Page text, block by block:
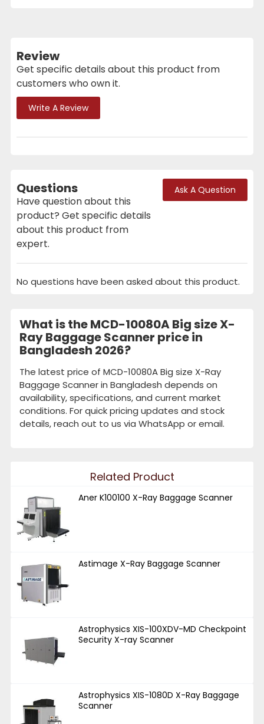
Review
Get specific details about this product from
customers who own it.
Write A Review
Questions
Have question about this
product? Get specific details
about this product from
expert.
Ask A Question
No questions have been asked about this product.
What is the MCD-10080A Big size X-
Ray Baggage Scanner price in
Bangladesh 2026?
The latest price of MCD-10080A Big size X-Ray
Baggage Scanner in Bangladesh depends on
availability, specifications, and current market
conditions. For quick pricing updates and stock
details, reach out to us via WhatsApp or email.
Related Product
Aner K100100 X-Ray Baggage Scanner
Astimage X-Ray Baggage Scanner
Astrophysics XIS-100XDV-MD Checkpoint
Security X-ray Scanner
Astrophysics XIS-1080D X-Ray Baggage
Scanner